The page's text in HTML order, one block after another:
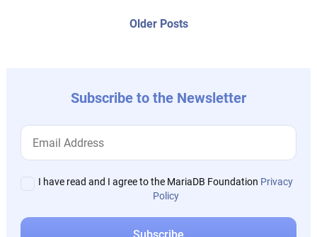
Older PostsOlder
Subscribe to the Newsletter
I have read and I agree to the MariaDB Foundation Privacy
Policy